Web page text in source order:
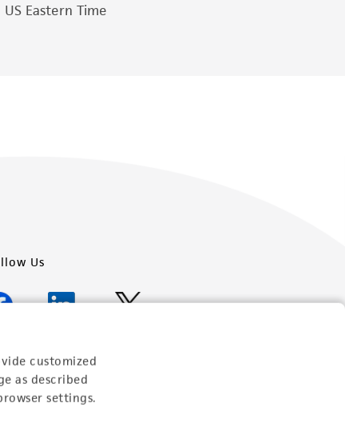
customized
as described
settings.
US Eastern Time
Us
Signup
up to date with our events, news, and more. Enter